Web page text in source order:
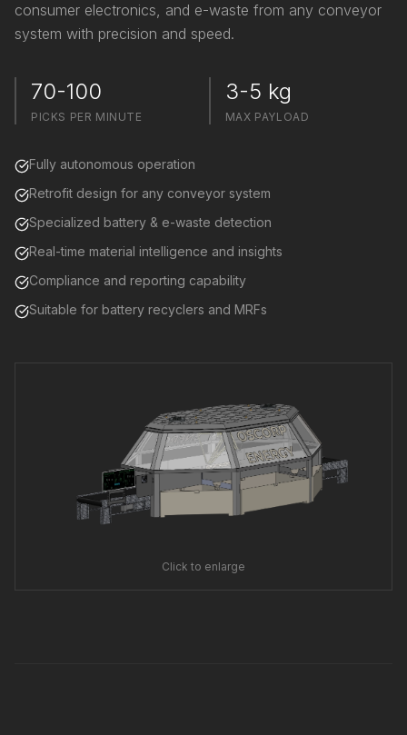
consumer electronics, and e-waste from any conveyor
system with precision and speed.
70-100
PICKS PER MINUTE
3-5 kg
MAX PAYLOAD
Fully autonomous operation
Retrofit design for any conveyor system
Specialized battery & e-waste detection
Real-time material intelligence and insights
Compliance and reporting capability
Suitable for battery recyclers and MRFs
Click to enlarge